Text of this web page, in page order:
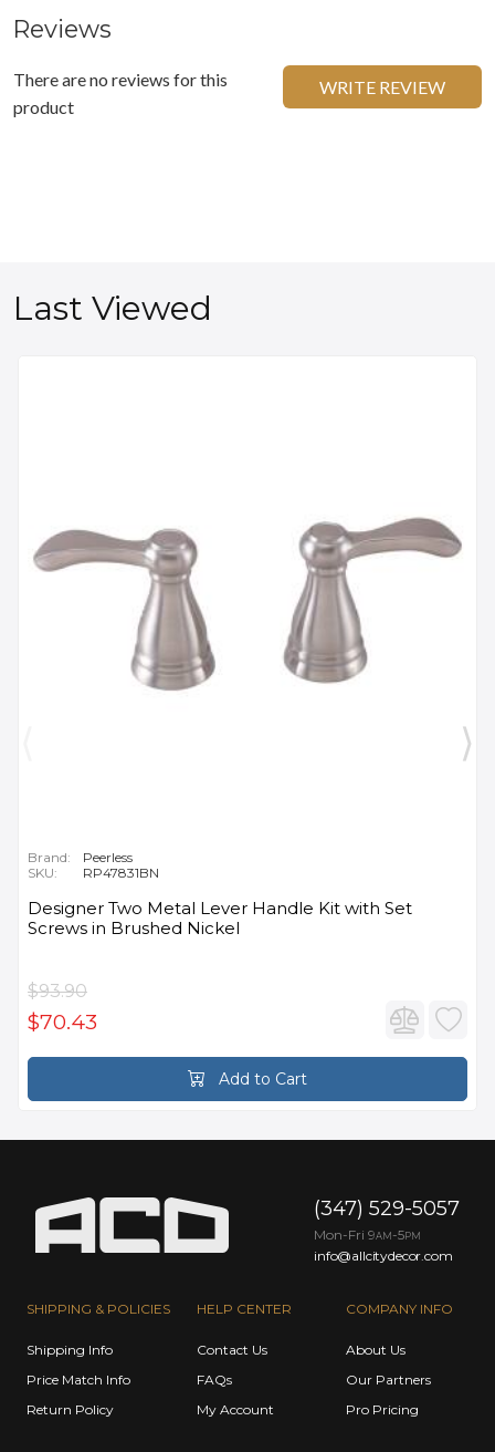
Reviews
There are no reviews for this
product
WRITE REVIEW
Last Viewed
Brand:
Peerless
SKU:
RP47831BN
Designer Two Metal Lever Handle Kit with Set
Screws in Brushed Nickel
$93.90
$70.43
Add to Cart
SHIPPING & POLICIES
Shipping Info
Price Match Info
Return Policy
HELP CENTER
Contact Us
FAQs
My Account
COMPANY INFO
About Us
Our Partners
Pro Pricing
(347) 529-5057
Mon-Fri 9AM -5PM
info@allcitydecor.com